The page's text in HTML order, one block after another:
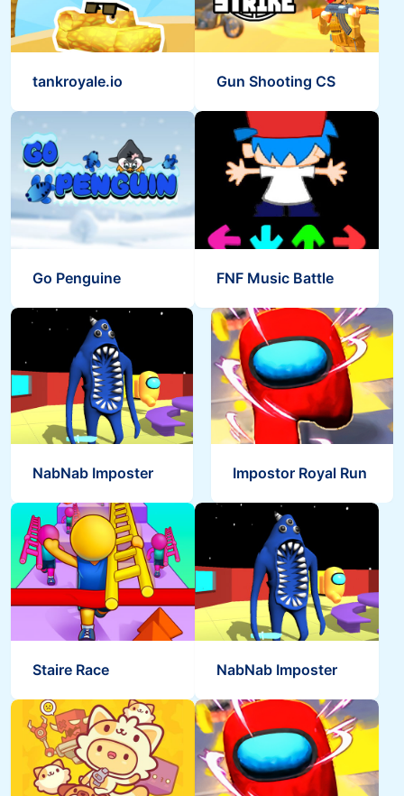
tankroyale.io Gun Shooting CS
Go Penguine FNF Music Battle
Save the Masters Bouncy Ball Garten
Staire Race NabNab Imposter